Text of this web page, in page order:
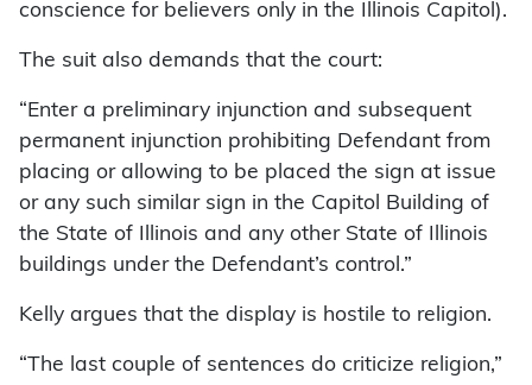
conscience for believers only in the Illinois Capitol).
The suit also demands that the court:
“Enter a preliminary injunction and subsequent
permanent injunction prohibiting Defendant from
placing or allowing to be placed the sign at issue
or any such similar sign in the Capitol Building of
the State of Illinois and any other State of Illinois
buildings under the Defendant’s control.”
Kelly argues that the display is hostile to religion.
“The last couple of sentences do criticize religion,”